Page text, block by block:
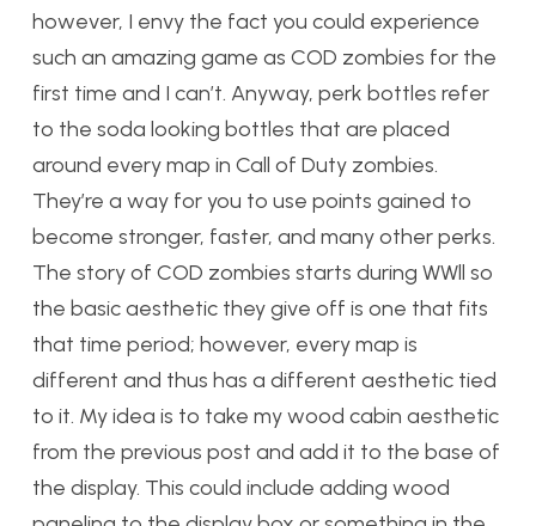
however, I envy the fact you could experience
such an amazing game as COD zombies for the
first time and I can’t. Anyway, perk bottles refer
to the soda looking bottles that are placed
around every map in Call of Duty zombies.
They’re a way for you to use points gained to
become stronger, faster, and many other perks.
The story of COD zombies starts during WWll so
the basic aesthetic they give off is one that fits
that time period; however, every map is
different and thus has a different aesthetic tied
to it. My idea is to take my wood cabin aesthetic
from the previous post and add it to the base of
the display. This could include adding wood